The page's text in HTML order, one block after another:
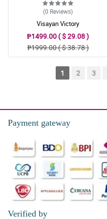
(0 Reviews)
Visayan Victory
₱1499.00 ( $ 29.08 )
₱1999.00 ( $ 38.78 )
1 2 3
Payment gateway
Verified by